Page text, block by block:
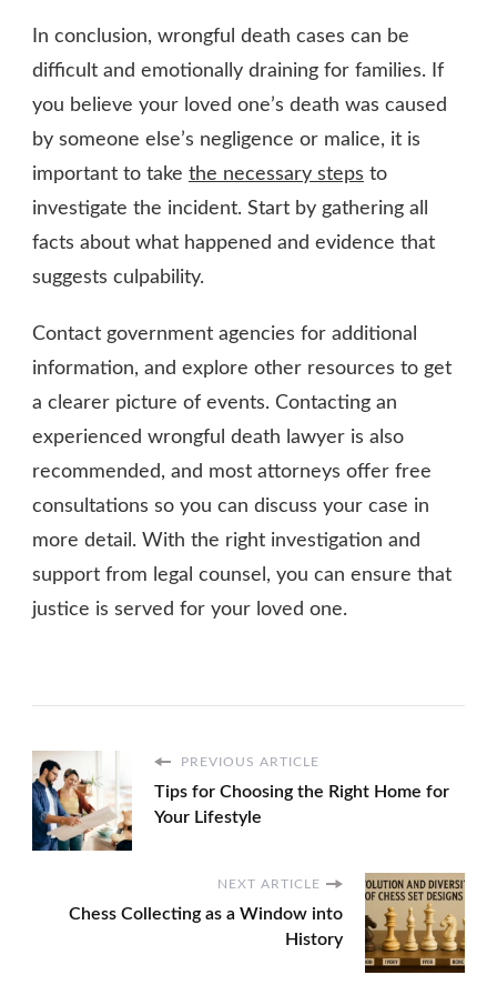
In conclusion, wrongful death cases can be
difficult and emotionally draining for families. If
you believe your loved one’s death was caused
by someone else’s negligence or malice, it is
important to take the necessary steps to
investigate the incident. Start by gathering all
facts about what happened and evidence that
suggests culpability.
Contact government agencies for additional
information, and explore other resources to get
a clearer picture of events. Contacting an
experienced wrongful death lawyer is also
recommended, and most attorneys offer free
consultations so you can discuss your case in
more detail. With the right investigation and
support from legal counsel, you can ensure that
justice is served for your loved one.
PREVIOUS ARTICLE
Tips for Choosing the Right Home for
Your Lifestyle
NEXT ARTICLE
Chess Collecting as a Window into
History